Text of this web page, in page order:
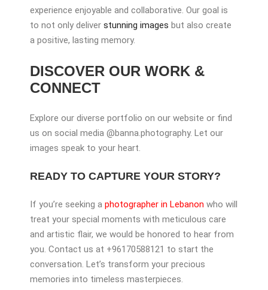
experience enjoyable and collaborative. Our goal is
to not only deliver stunning images but also create
a positive, lasting memory.
DISCOVER OUR WORK &
CONNECT
Explore our diverse portfolio on our website or find
us on social media @banna.photography. Let our
images speak to your heart.
READY TO CAPTURE YOUR STORY?
If you’re seeking a photographer in Lebanon who will
treat your special moments with meticulous care
and artistic flair, we would be honored to hear from
you. Contact us at +96170588121 to start the
conversation. Let’s transform your precious
memories into timeless masterpieces.